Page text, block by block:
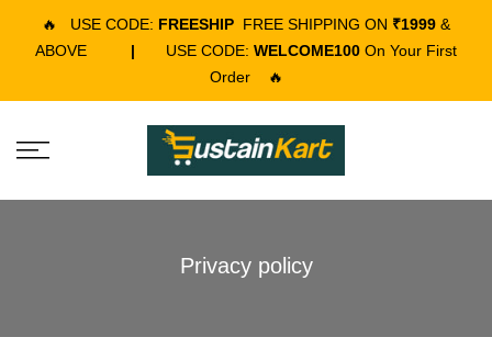
🔥 USE CODE: FREESHIP FREE SHIPPING ON ₹1999 &
ABOVE
| USE CODE: WELCOME100 On Your First
Order
🔥
Privacy policy